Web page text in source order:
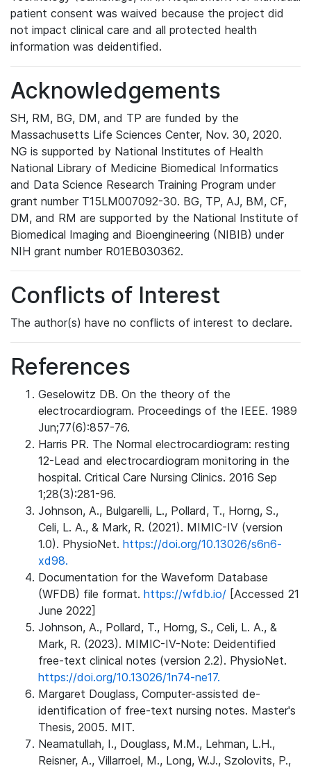
patient consent was waived because the project did
not impact clinical care and all protected health
information was deidentified.
Acknowledgements
SH, RM, BG, DM, and TP are funded by the
Massachusetts Life Sciences Center, Nov. 30, 2020.
NG is supported by National Institutes of Health
National Library of Medicine Biomedical Informatics
and Data Science Research Training Program under
grant number T15LM007092-30. BG, TP, AJ, BM, CF,
DM, and RM are supported by the National Institute of
Biomedical Imaging and Bioengineering (NIBIB) under
NIH grant number R01EB030362.
Conflicts of Interest
The author(s) have no conflicts of interest to declare.
References
Geselowitz DB. On the theory of the
electrocardiogram. Proceedings of the IEEE. 1989
Jun;77(6):857-76.
Harris PR. The Normal electrocardiogram: resting
12-Lead and electrocardiogram monitoring in the
hospital. Critical Care Nursing Clinics. 2016 Sep
1;28(3):281-96.
Johnson, A., Bulgarelli, L., Pollard, T., Horng, S.,
Celi, L. A., & Mark, R. (2021). MIMIC-IV (version
1.0). PhysioNet. https://doi.org/10.13026/s6n6-
xd98.
Documentation for the Waveform Database
(WFDB) file format. https://wfdb.io/ [Accessed 21
June 2022]
Johnson, A., Pollard, T., Horng, S., Celi, L. A., &
Mark, R. (2023). MIMIC-IV-Note: Deidentified
free-text clinical notes (version 2.2). PhysioNet.
https://doi.org/10.13026/1n74-ne17.
Margaret Douglass, Computer-assisted de-
identification of free-text nursing notes. Master's
Thesis, 2005. MIT.
Neamatullah, I., Douglass, M.M., Lehman, L.H.,
Reisner, A., Villarroel, M., Long, W.J., Szolovits, P.,